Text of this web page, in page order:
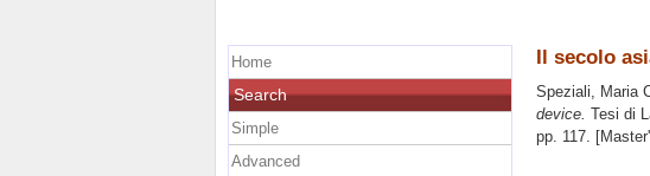
Il secolo
Speziali, Maria
device. Tesi di
pp. 117.
Home
Search
Simple
Advanced